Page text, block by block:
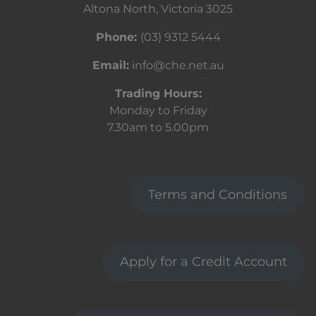
Altona North, Victoria 3025
Phone: (03) 9312 5444
Email:info@che.net.au
Trading Hours:
Monday to Friday
7.30am to 5.00pm
Terms and Conditions
Apply for a Credit Account